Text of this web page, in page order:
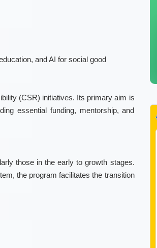
and AI for social good
(CSR) initiatives. Its primary aim is
essential funding, mentorship, and
those in the early to growth stages.
the program facilitates the transition